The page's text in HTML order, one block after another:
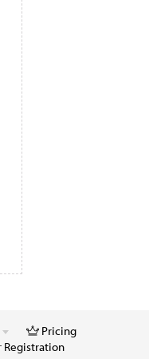
Pricing
Registration